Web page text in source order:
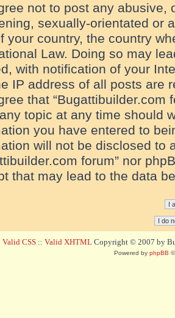
not to post any abusive,
sexually-orientated or
your country, the country
Law. Doing so may
with notification of your
IP address of all posts are
that “Bugattibuilder.com
topic at any time should
you have entered to
will not be disclosed to
forum” nor
that may lead to the data
Valid CSS :: Valid XHTML Copyright © 2007 by
Powered by phpBB